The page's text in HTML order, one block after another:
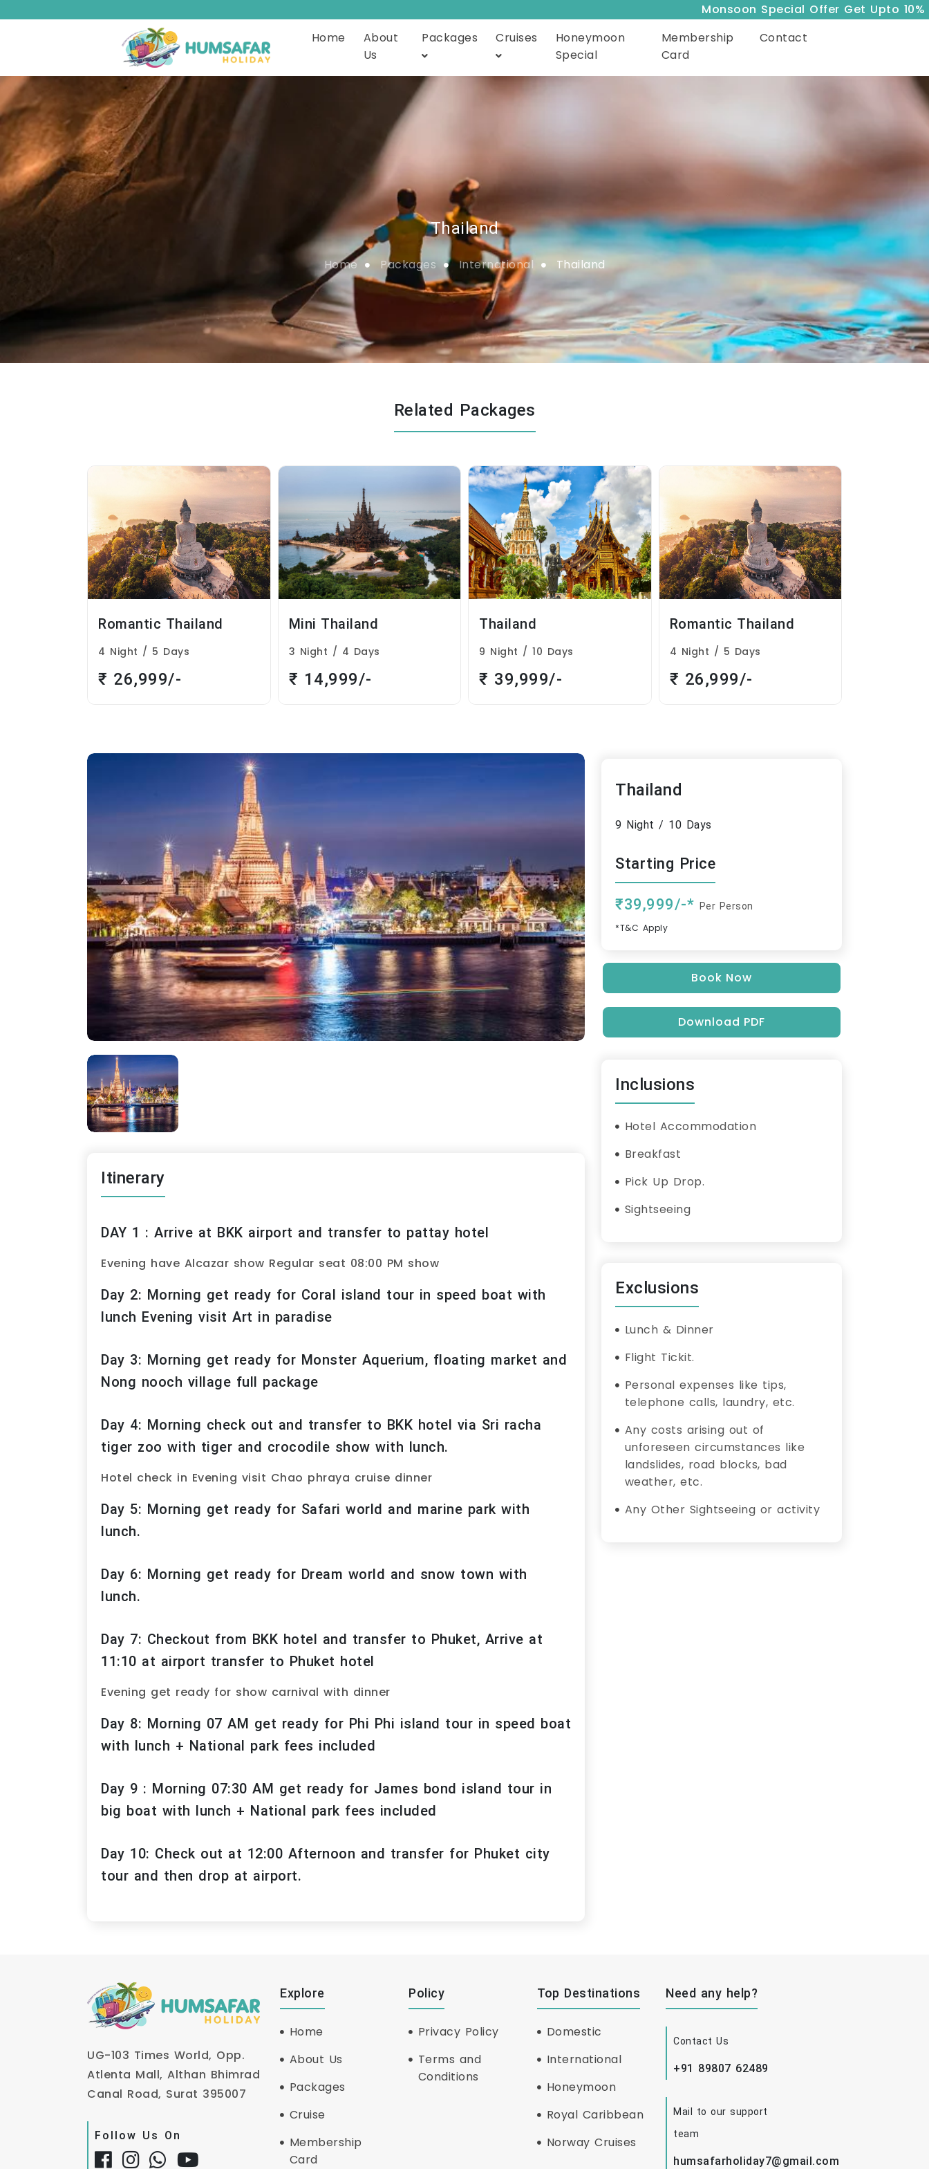
Monsoon Special Offer Get Upto 10% Off
Home
About
Us
Packages Cruises
Honeymoon
Special
Membership
Card
Contact
Thailand
Home Packages International Thailand
Related Packages
Mini Thailand
3 Night / 4 Days
₹ 14,999/-
Thailand
9 Night / 10 Days
₹ 39,999/-
Romantic Thailand
4 Night / 5 Days
₹ 26,999/-
Mini Thailand
3 Night / 4 Days
₹ 14,999/-
Itinerary
DAY 1 : Arrive at BKK airport and transfer to pattay hotel
Evening have Alcazar show Regular seat 08:00 PM show
Day 2: Morning get ready for Coral island tour in speed boat with
lunch Evening visit Art in paradise
Day 3: Morning get ready for Monster Aquerium, floating market and
Nong nooch village full package
Day 4: Morning check out and transfer to BKK hotel via Sri racha
tiger zoo with tiger and crocodile show with lunch.
Hotel check in Evening visit Chao phraya cruise dinner
Day 5: Morning get ready for Safari world and marine park with
lunch.
Day 6: Morning get ready for Dream world and snow town with
lunch.
Day 7: Checkout from BKK hotel and transfer to Phuket, Arrive at
11:10 at airport transfer to Phuket hotel
Evening get ready for show carnival with dinner
Day 8: Morning 07 AM get ready for Phi Phi island tour in speed boat
with lunch + National park fees included
Day 9 : Morning 07:30 AM get ready for James bond island tour in
big boat with lunch + National park fees included
Day 10: Check out at 12:00 Afternoon and transfer for Phuket city
tour and then drop at airport.
Thailand
9 Night / 10 Days
Starting Price
₹39,999/-* Per Person
*T&C Apply
Book Now
Download PDF
Inclusions
Hotel Accommodation
Breakfast
Pick Up Drop.
Sightseeing
Exclusions
Lunch & Dinner
Flight Tickit.
Personal expenses like tips,
telephone calls, laundry, etc.
Any costs arising out of
unforeseen circumstances like
landslides, road blocks, bad
weather, etc.
Any Other Sightseeing or activity
UG-103 Times World, Opp.
Atlenta Mall, Althan Bhimrad
Canal Road, Surat 395007
Follow Us On
Explore
Home
About Us
Packages
Cruise
Membership
Card
Policy
Privacy Policy
Terms and
Conditions
Top Destinations
Domestic
International
Honeymoon
Royal Caribbean
Norway Cruises
Need any help?
Contact Us
+91 89807 62489
Mail to our support
team
humsafarholiday7@gmail.com